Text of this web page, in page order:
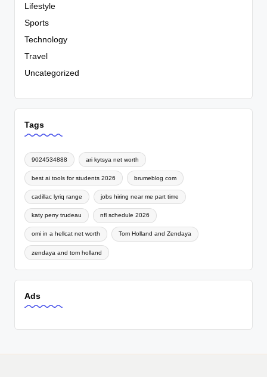
Lifestyle
Sports
Technology
Travel
Uncategorized
Tags
9024534888 ari kytsya net worth
best ai tools for students 2026 brumeblog com
cadillac lyriq range jobs hiring near me part time
katy perry trudeau nfl schedule 2026
omi in a hellcat net worth Tom Holland and Zendaya
zendaya and tom holland
Ads